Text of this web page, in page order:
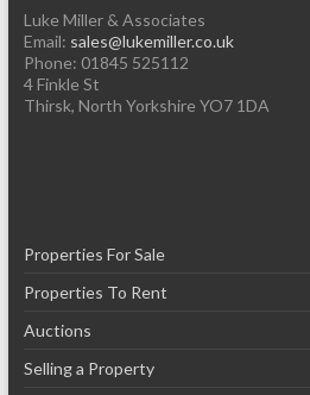
Luke Miller & Associates
Email: sales@lukemiller.co.uk
Phone: 01845 525112
4 Finkle St
Thirsk, North Yorkshire YO7 1DA
Properties For Sale
Properties To Rent
Auctions
Selling a Property